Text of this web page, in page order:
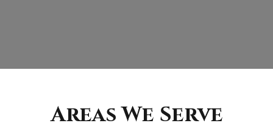
Areas We Serve